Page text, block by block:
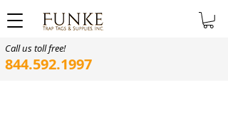
Call us toll free!
844.592.1997